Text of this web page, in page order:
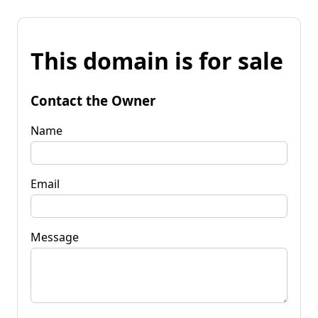
This domain is for sale
Contact the Owner
Name
Email
Message